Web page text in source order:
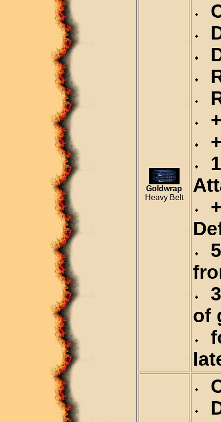
Goldwrap
Heavy Belt
of